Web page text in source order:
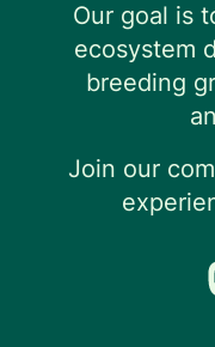
Our goal is
ecosystem
breeding
Join our